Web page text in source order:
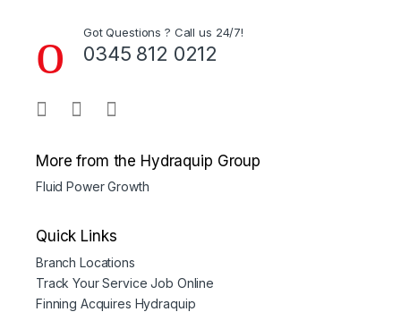
Got Questions ? Call us 24/7!
0345 812 0212
More from the Hydraquip Group
Fluid Power Growth
Quick Links
Branch Locations
Track Your Service Job Online
Finning Acquires Hydraquip